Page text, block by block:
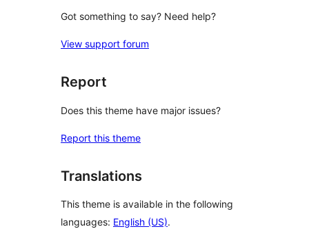
Got something to say? Need help?
View support forum
Report
Does this theme have major issues?
Report this theme
Translations
This theme is available in the following
languages: English (US).